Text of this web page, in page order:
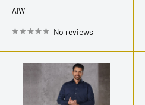
AIW
No reviews